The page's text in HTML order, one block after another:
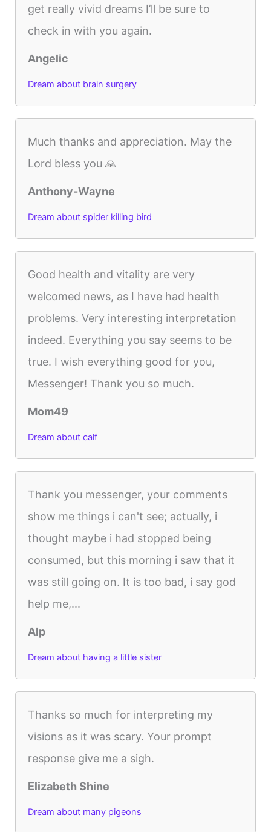
get really vivid dreams I’ll be sure to
check in with you again.
Angelic
Dream about brain surgery
Much thanks and appreciation. May the
Lord bless you 🙏
Anthony-Wayne
Dream about spider killing bird
Good health and vitality are very
welcomed news, as I have had health
problems. Very interesting interpretation
indeed. Everything you say seems to be
true. I wish everything good for you,
Messenger! Thank you so much.
Mom49
Dream about calf
Thank you messenger, your comments
show me things i can't see; actually, i
thought maybe i had stopped being
consumed, but this morning i saw that it
was still going on. It is too bad, i say god
help me,...
Alp
Dream about having a little sister
Thanks so much for interpreting my
visions as it was scary. Your prompt
response give me a sigh.
Elizabeth Shine
Dream about many pigeons